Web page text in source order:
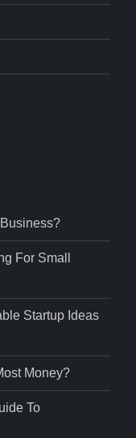
For Small
Startup Ideas
Money?
To